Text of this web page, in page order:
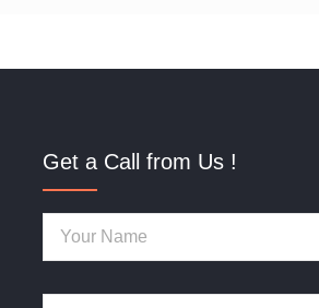
Get a Call from Us !